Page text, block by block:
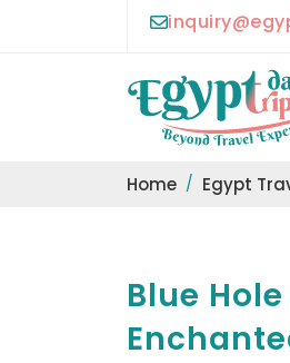
Home Egypt
Blue